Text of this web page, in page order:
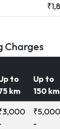
Charges
to
km
Up to
150 km
₹5,000
-